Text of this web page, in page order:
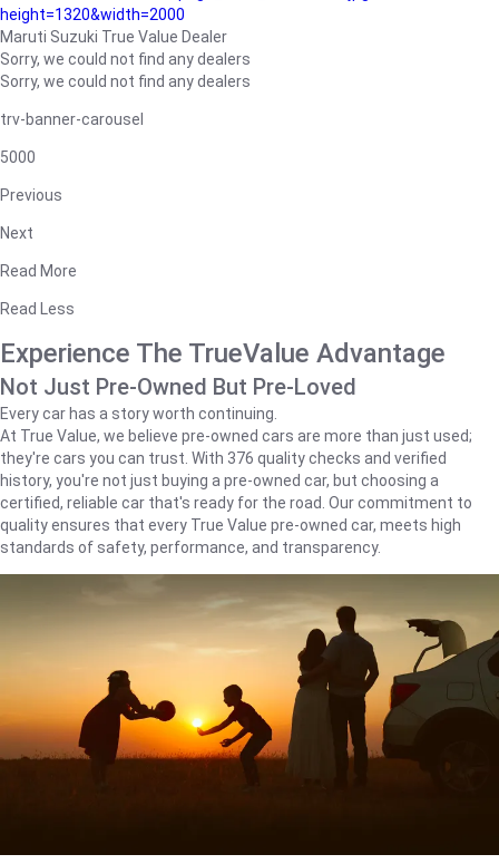
height=1320&width=2000
Maruti Suzuki True Value Dealer
Sorry, we could not find any dealers
Sorry, we could not find any dealers
trv-banner-carousel
5000
Previous
Next
Read More
Read Less
Experience The TrueValue Advantage
Not Just Pre-Owned But Pre-Loved
Every car has a story worth continuing.
At True Value, we believe pre-owned cars are more than just used;
they're cars you can trust. With 376 quality checks and verified
history, you're not just buying a pre-owned car, but choosing a
certified, reliable car that's ready for the road. Our commitment to
quality ensures that every True Value pre-owned car, meets high
standards of safety, performance, and transparency.